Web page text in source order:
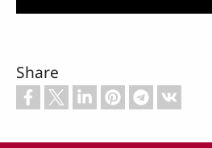
Share